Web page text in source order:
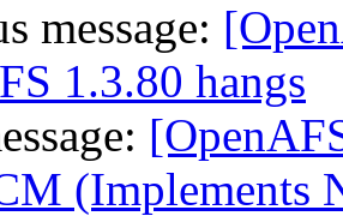
message:
1.3.80 hangs
(Implements